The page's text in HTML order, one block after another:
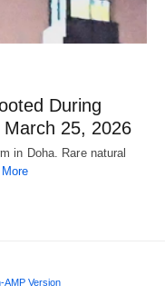
During
25, 2026
in Doha. Rare natural
AMP Version